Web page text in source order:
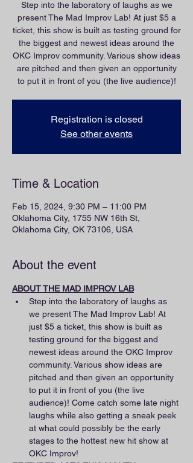
Step into the laboratory of laughs as we
present The Mad Improv Lab! At just $5 a
ticket, this show is built as testing ground for
the biggest and newest ideas around the
OKC Improv community. Various show ideas
are pitched and then given an opportunity
to put it in front of you (the live audience)!
Registration is closed
See other events
Time & Location
Feb 15, 2024, 9:30 PM – 11:00 PM
Oklahoma City, 1755 NW 16th St,
Oklahoma City, OK 73106, USA
About the event
ABOUT THE MAD IMPROV LAB
Step into the laboratory of laughs as
we present The Mad Improv Lab! At
just $5 a ticket, this show is built as
testing ground for the biggest and
newest ideas around the OKC Improv
community. Various show ideas are
pitched and then given an opportunity
to put it in front of you (the live
audience)! Come catch some late night
laughs while also getting a sneak peek
at what could possibly be the early
stages to the hottest new hit show at
OKC Improv!